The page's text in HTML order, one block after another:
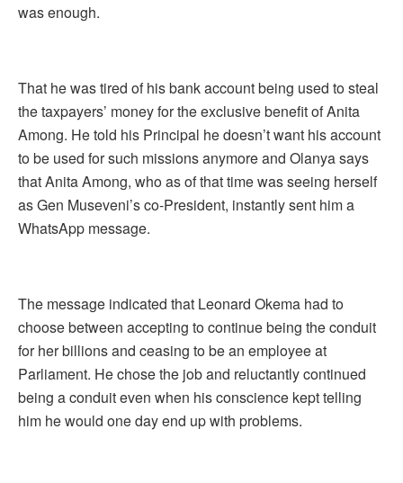
was enough.
That he was tired of his bank account being used to steal
the taxpayers’ money for the exclusive benefit of Anita
Among. He told his Principal he doesn’t want his account
to be used for such missions anymore and Olanya says
that Anita Among, who as of that time was seeing herself
as Gen Museveni’s co-President, instantly sent him a
WhatsApp message.
The message indicated that Leonard Okema had to
choose between accepting to continue being the conduit
for her billions and ceasing to be an employee at
Parliament. He chose the job and reluctantly continued
being a conduit even when his conscience kept telling
him he would one day end up with problems.